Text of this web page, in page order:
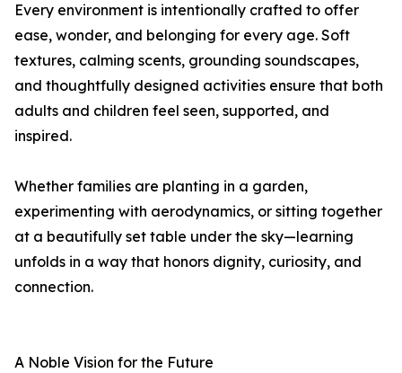
Every environment is intentionally crafted to offer
ease, wonder, and belonging for every age. Soft
textures, calming scents, grounding soundscapes,
and thoughtfully designed activities ensure that both
adults and children feel seen, supported, and
inspired.
Whether families are planting in a garden,
experimenting with aerodynamics, or sitting together
at a beautifully set table under the sky—learning
unfolds in a way that honors dignity, curiosity, and
connection.
A Noble Vision for the Future